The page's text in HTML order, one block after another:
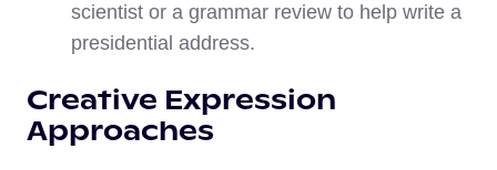
scientist or a grammar review to help write a
presidential address.
Creative Expression
Approaches